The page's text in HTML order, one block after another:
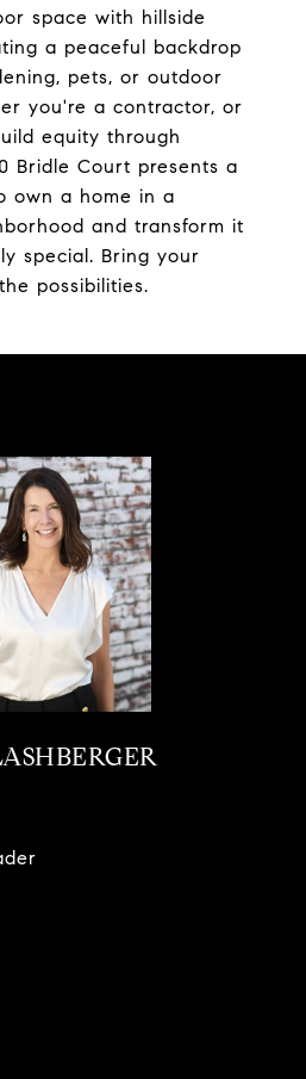
space with hillside
a peaceful backdrop
pets, or outdoor
you're a contractor, or
equity through
Bridle Court presents a
own a home in a
and transform it
special. Bring your
possibilities.